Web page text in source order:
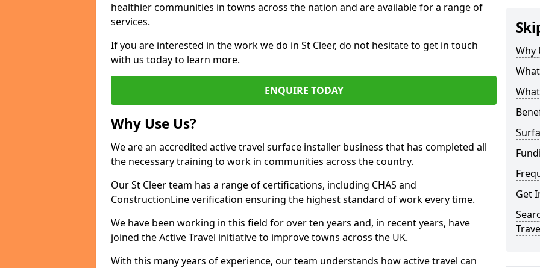
healthier communities in towns across the nation and are available for a range of
services.
If you are interested in the work we do in St Cleer, do not hesitate to get in touch
with us today to learn more.
ENQUIRE TODAY
Why Use Us?
We are an accredited active travel surface installer business that has completed all
the necessary training to work in communities across the country.
Our St Cleer team has a range of certifications, including CHAS and
ConstructionLine verification ensuring the highest standard of work every time.
We have been working in this field for over ten years and, in recent years, have
joined the Active Travel initiative to improve towns across the UK.
With this many years of experience, our team understands how active travel can
Why
Get